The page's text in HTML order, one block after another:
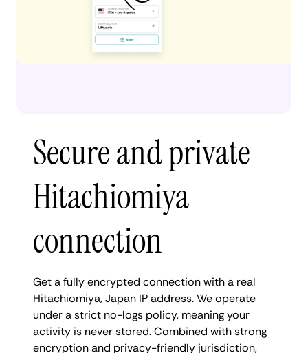
Secure and private
Hitachiomiya
connection
Get a fully encrypted connection with a real
Hitachiomiya, Japan IP address. We operate
under a strict no-logs policy, meaning your
activity is never stored. Combined with strong
encryption and privacy-friendly jurisdiction,